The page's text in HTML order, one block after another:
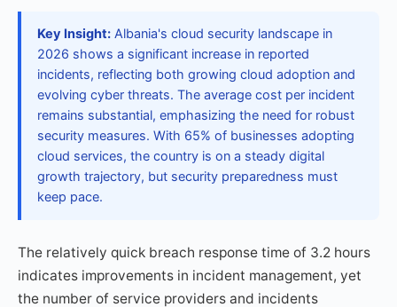
Key Insight: Albania's cloud security landscape in
2026 shows a significant increase in reported
incidents, reflecting both growing cloud adoption and
evolving cyber threats. The average cost per incident
remains substantial, emphasizing the need for robust
security measures. With 65% of businesses adopting
cloud services, the country is on a steady digital
growth trajectory, but security preparedness must
keep pace.
The relatively quick breach response time of 3.2 hours
indicates improvements in incident management, yet
the number of service providers and incidents